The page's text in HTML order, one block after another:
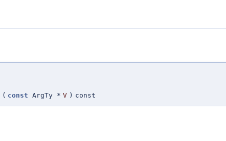
( const ArgTy * V ) const